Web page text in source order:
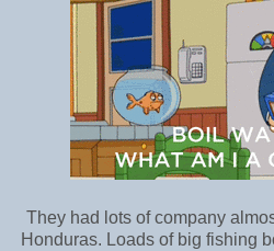
They had lots of company
Honduras. Loads of big fishing